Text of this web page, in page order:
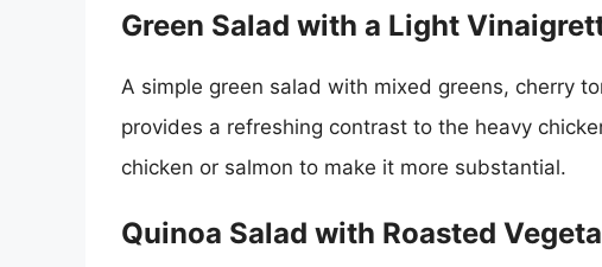
Green Salad with a Light
A simple green salad with mixed greens, cherry
provides a refreshing contrast to the heavy
chicken or salmon to make it more substantial.
Quinoa Salad with Roasted